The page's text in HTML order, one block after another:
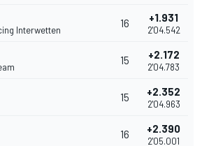
Interwetten
16 +1.931
2'04.542
15 +2.172
2'04.783
15 +2.352
2'04.963
16 +2.390
2'05.001